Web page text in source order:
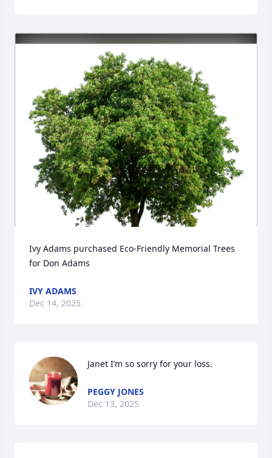
Ivy Adams purchased Eco-Friendly Memorial Trees
for Don Adams
IVY ADAMS
Dec 14, 2025
Janet I’m so sorry for your loss.
PEGGY JONES
Dec 13, 2025